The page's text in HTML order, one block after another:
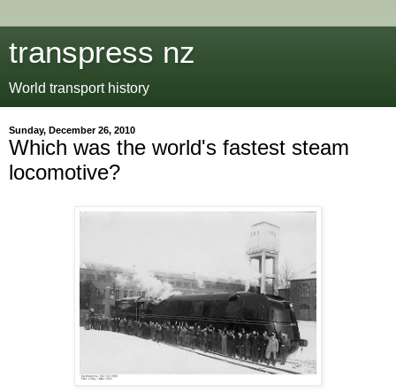
transpress nz
World transport history
Sunday, December 26, 2010
Which was the world's fastest steam
locomotive?